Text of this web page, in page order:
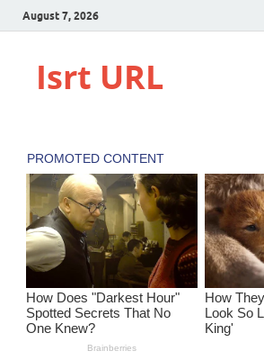
August 7, 2026
Isrt URL